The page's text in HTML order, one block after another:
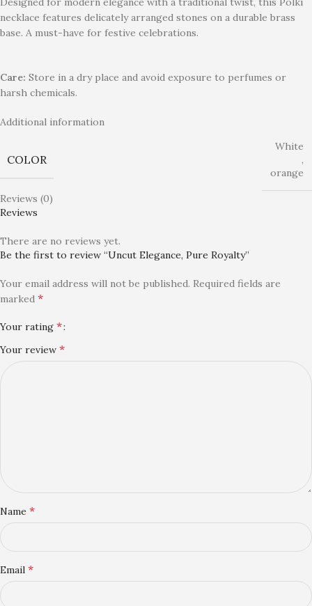
necklace features delicately arranged stones on a durable brass
base. A must-have for festive celebrations.
Care: Store in a dry place and avoid exposure to perfumes or
harsh chemicals.
Additional information
COLOR
White
,
orange
Reviews (0)
Reviews
There are no reviews yet.
Be the first to review “Uncut Elegance, Pure Royalty”
Your email address will not be published. Required fields are
marked *
Your rating *
Your review *
Name *
Email *